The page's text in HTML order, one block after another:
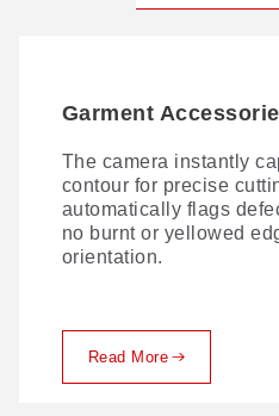
Garment
The camera instantly
contour for precise
automatically flags
no burnt or yellowed
orientation.
Read More